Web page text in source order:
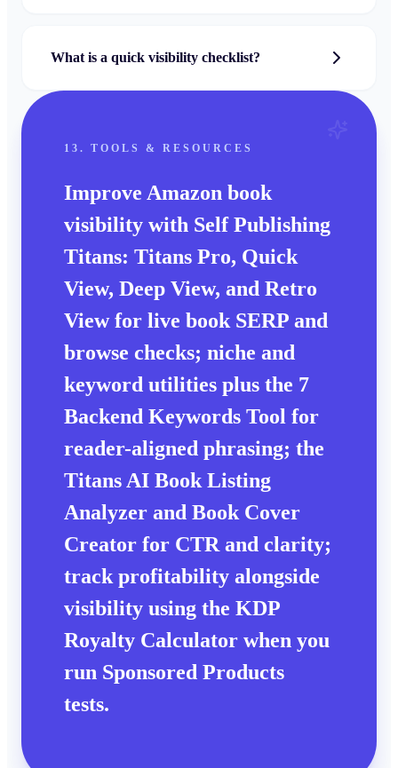
What is a quick visibility checklist?
13. TOOLS & RESOURCES
Improve Amazon book
visibility with Self Publishing
Titans: Titans Pro, Quick
View, Deep View, and Retro
View for live book SERP and
browse checks; niche and
keyword utilities plus the 7
Backend Keywords Tool for
reader-aligned phrasing; the
Titans AI Book Listing
Analyzer and Book Cover
Creator for CTR and clarity;
track profitability alongside
visibility using the KDP
Royalty Calculator when you
run Sponsored Products
tests.